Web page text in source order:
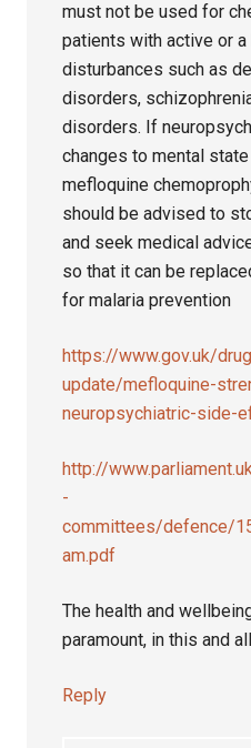
must not be used for
patients with active or
disturbances such as
disorders,
disorders. If
changes to mental
mefloquine
should be advised to
and seek medical
so that it can be
for malaria prevention
https://www.gov.uk/
update/mefloquine-
neuropsychiatric-side-
http://
-
committees/defence/
am.pdf
The health and
paramount, in this and
Reply